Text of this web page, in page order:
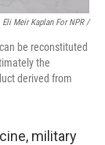
Eli Meir Kaplan For NPR /
be reconstituted
the
derived from
military